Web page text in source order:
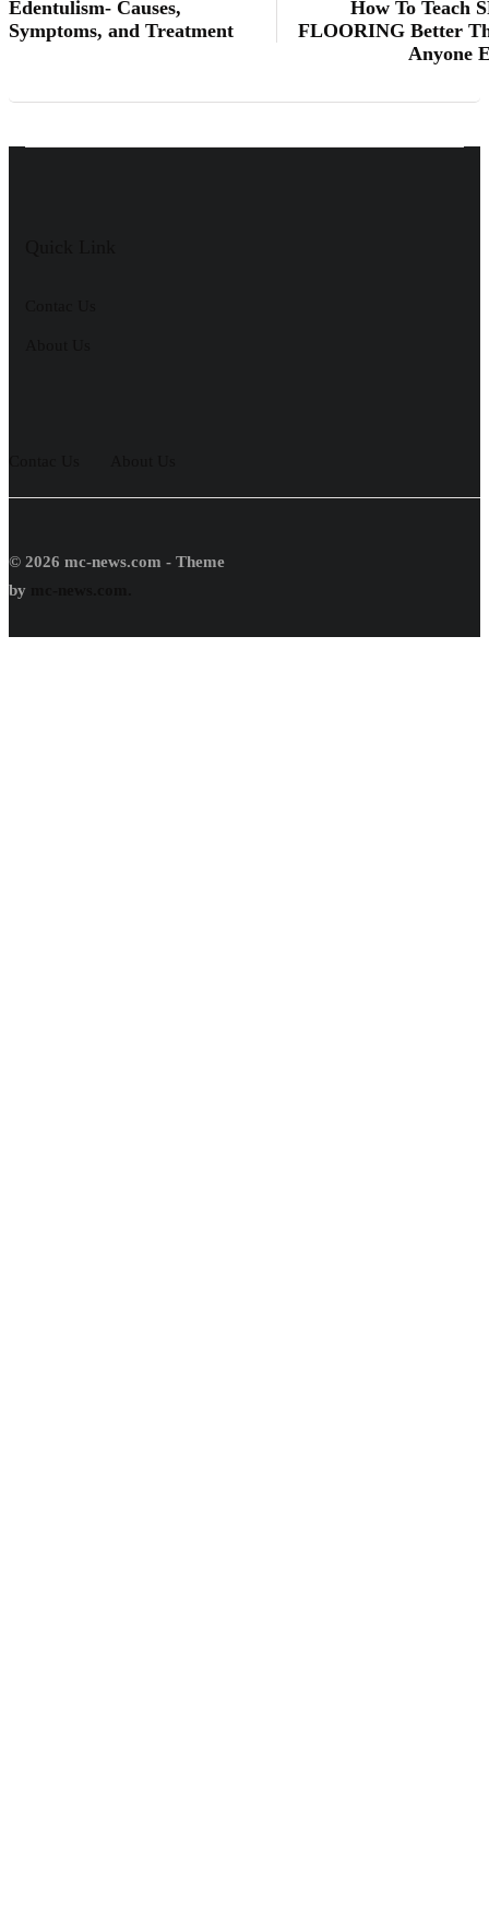
Edentulism- Causes,
Symptoms, and Treatment
How To Teach
FLOORING Better
Anyone
© 2026 mc-news.com - Theme
by